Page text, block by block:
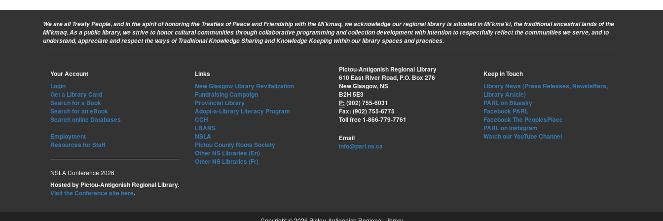
We are all Treaty People, and in the spirit of honoring the Treaties of Peace and Friendship with the Mi’kmaq, we acknowledge our regional library is situated in Mi’kma’ki, the traditional ancestral lands of the
Mi’kmaq. As a public library, we strive to honor cultural communities through collaborative programming and collection development with intention to respectfully reflect the communities we serve, and to
understand, appreciate and respect the ways of Traditional Knowledge Sharing and Knowledge Keeping within our library spaces and practices.
Your Account
Login
Get a Library Card
Search for a Book
Search for an eBook
Search online Databases
Employment
Resources for Staff
NSLA Conference 2026
Hosted by Pictou-Antigonish Regional Library.
Visit the Conference site here.
Links
New Glasgow Library Revitalization
Fundraising Campaign
Provincial Library
Adopt-a-Library Literacy Program
CCH
LBANS
NSLA
Pictou County Roots Society
Other NS Libraries (En)
Other NS Libraries (Fr)
Pictou-Antigonish Regional Library
610 East River Road, P.O. Box 276
New Glasgow, NS
B2H 5E3
P: (902) 755-6031
Fax: (902) 755-6775
Toll free 1-866-779-7761
Email
info@parl.ns.ca
Keep in Touch
Library News (Press Releases, Newsletters,
Library Article)
PARL on Bluesky
Facebook PARL
Facebook The PeoplesPlace
PARL on Instagram
Watch our YouTube Channel